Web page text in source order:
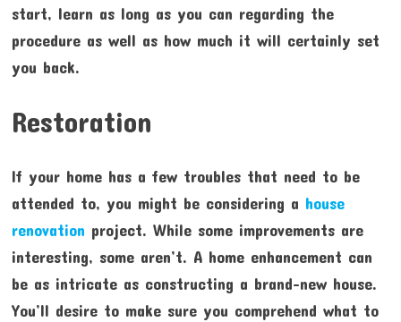
start, learn as long as you can regarding the
procedure as well as how much it will certainly set
you back.
Restoration
If your home has a few troubles that need to be
attended to, you might be considering a house
renovation project. While some improvements are
interesting, some aren’t. A home enhancement can
be as intricate as constructing a brand-new house.
You’ll desire to make sure you comprehend what to